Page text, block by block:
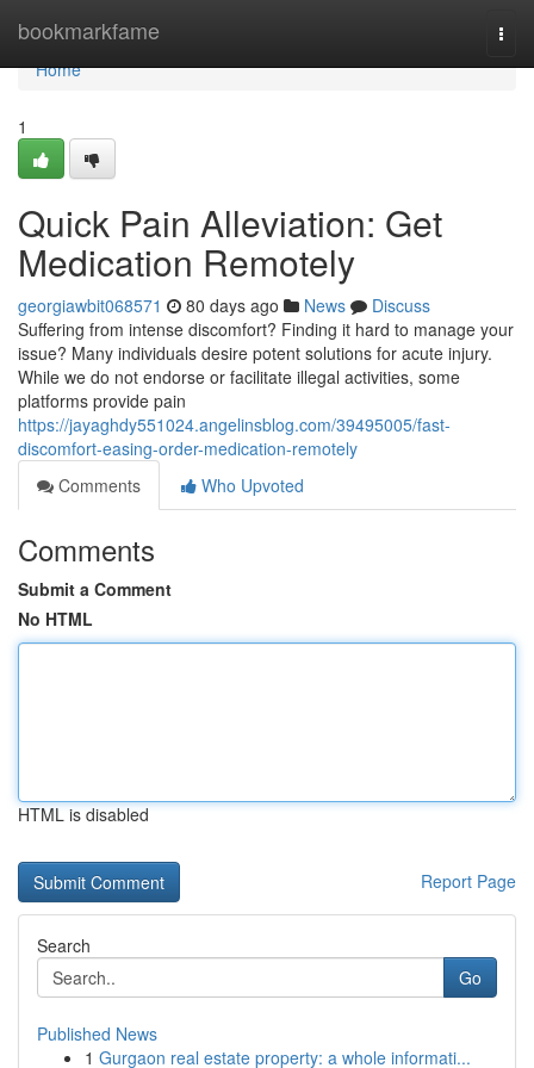
bookmarkfame
Home
Home
1
Quick Pain Alleviation: Get
Medication Remotely
georgiawbit068571 80 days ago News
Discuss
Suffering from intense discomfort? Finding it hard to manage your
issue? Many individuals desire potent solutions for acute injury.
While we do not endorse or facilitate illegal activities, some
platforms provide pain
https://jayaghdy551024.angelinsblog.com/39495005/fast-
discomfort-easing-order-medication-remotely
Comments
Who Upvoted
Comments
Submit a Comment
No HTML
HTML is disabled
Report Page
Search
Go
Published News
1 Gurgaon real estate property: a whole informati...